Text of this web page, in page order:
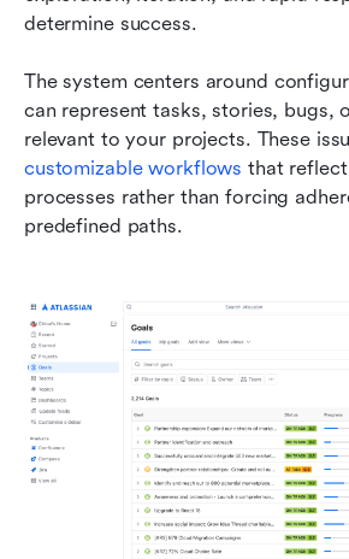
determine success.
The system centers around
can represent tasks, stories, bugs,
customizable workflows that
processes rather than forcing
predefined paths.